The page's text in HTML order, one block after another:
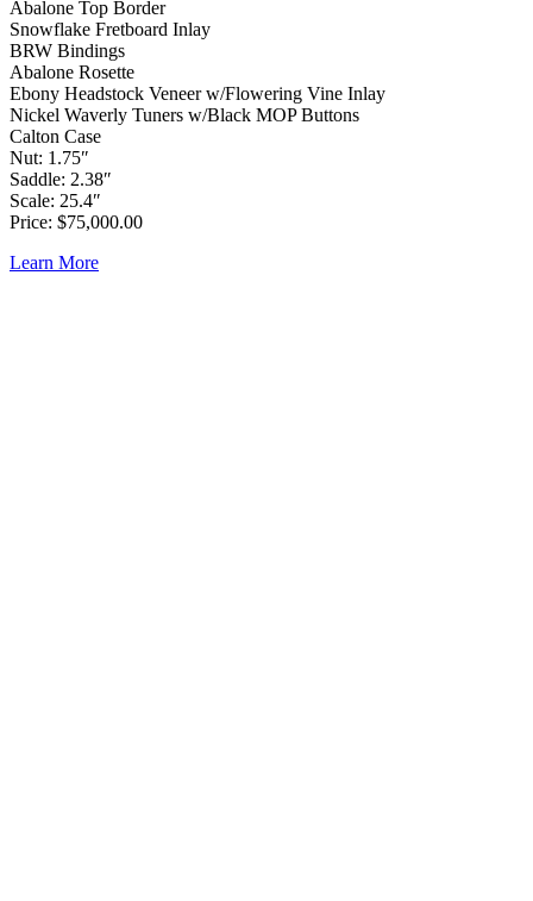
Abalone Top Border
Snowflake Fretboard Inlay
BRW Bindings
Abalone Rosette
Ebony Headstock Veneer w/Flowering Vine Inlay
Nickel Waverly Tuners w/Black MOP Buttons
Calton Case
Nut: 1.75″
Saddle: 2.38″
Scale: 25.4″
Price: $75,000.00
Learn More